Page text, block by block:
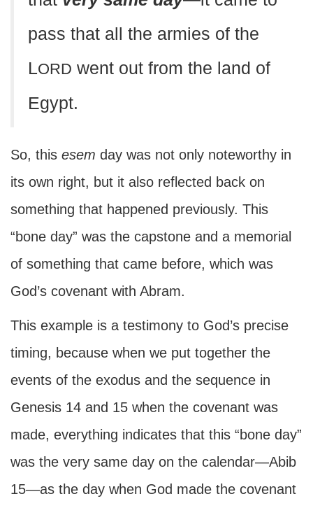
pass that all the armies of the
LORD went out from the land of
Egypt.
So, this esem day was not only noteworthy in
its own right, but it also reflected back on
something that happened previously. This
“bone day” was the capstone and a memorial
of something that came before, which was
God’s covenant with Abram.
This example is a testimony to God’s precise
timing, because when we put together the
events of the exodus and the sequence in
Genesis 14 and 15 when the covenant was
made, everything indicates that this “bone day”
was the very same day on the calendar—Abib
15—as the day when God made the covenant